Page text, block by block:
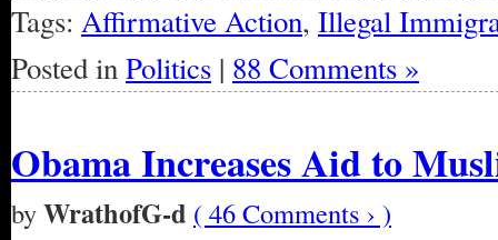
Tags: Affirmative Action, Illegal
Posted inPolitics | 88 Comments »
Obama Increases Aid to
byWrathofG-d ( 46 Comments › )